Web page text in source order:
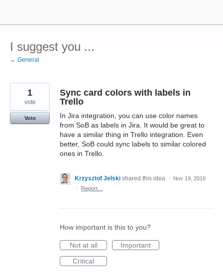
content
I suggest you ...
← General
Sync card colors with labels in
Trello
In Jira integration, you can use color names
from SoB as labels in Jira. It would be great to
have a similar thing in Trello integration. Even
better, SoB could sync labels to similar colored
ones in Trello.
1
vote
Vote
Krzysztof Jelski shared this idea ·
Nov 19, 2019
·
Report…
How important is this to you?
Not at all
Important
Critical